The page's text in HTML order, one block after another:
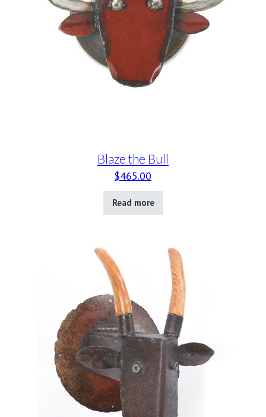
Blaze the Bull
$465.00
Read more